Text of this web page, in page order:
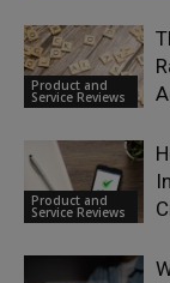
Product and
Service Reviews
Product and
Service Reviews